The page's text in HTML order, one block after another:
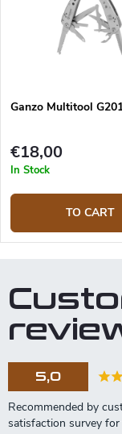
Ganzo Multitool
€18,00
In Stock
TO CART
5,0